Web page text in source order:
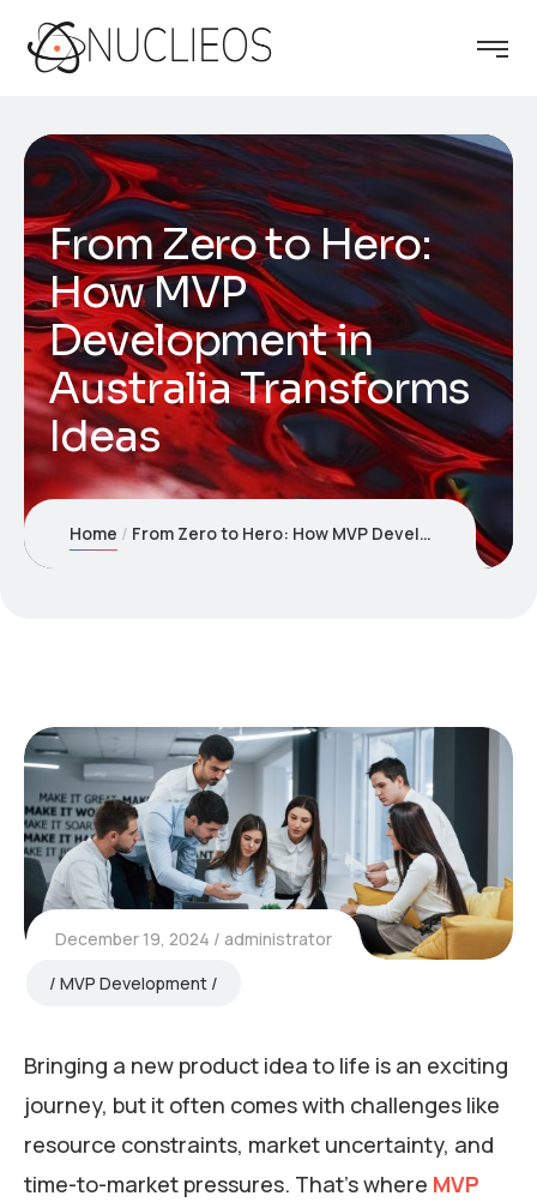
From Zero to Hero:
How MVP
Development in
Australia Transforms
Ideas
Home From Zero to Hero: How MVP Development in Australia Transforms Ideas
December 19, 2024
administrator
MVP Development
Bringing a new product idea to life is an exciting
journey, but it often comes with challenges like
resource constraints, market uncertainty, and
time-to-market pressures. That’s where MVP